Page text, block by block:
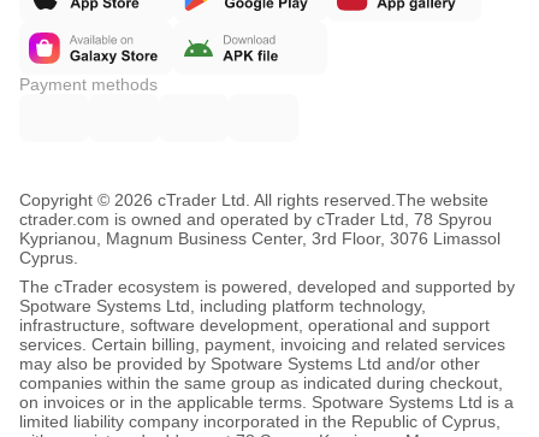
Payment methods
Copyright © 2026 cTrader Ltd. All rights reserved. The website
ctrader.com is owned and operated by cTrader Ltd, 78 Spyrou
Kyprianou, Magnum Business Center, 3rd Floor, 3076 Limassol
Cyprus.
The cTrader ecosystem is powered, developed and supported by
Spotware Systems Ltd, including platform technology,
infrastructure, software development, operational and support
services. Certain billing, payment, invoicing and related services
may also be provided by Spotware Systems Ltd and/or other
companies within the same group as indicated during checkout,
on invoices or in the applicable terms. Spotware Systems Ltd is a
limited liability company incorporated in the Republic of Cyprus,